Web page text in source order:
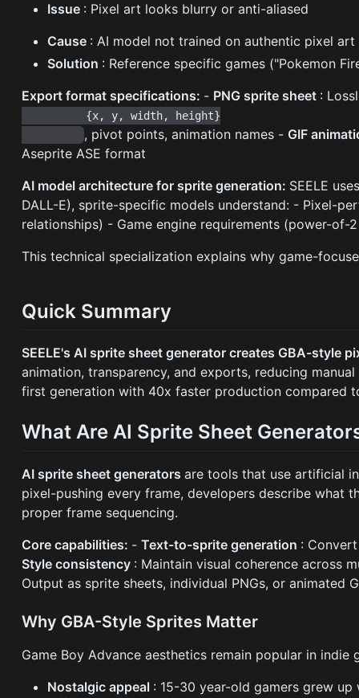
Issue : Pixel art looks blurry or anti-aliased
Cause : AI model not trained on authentic pixel art
Solution : Reference specific games ("Pokemon
Export format specifications: - PNG sprite sheet :
, pivot points, animation names - GIF
Aseprite ASE format
AI model architecture for sprite generation: SEELE
DALL-E), sprite-specific models understand: - Pixel-
relationships) - Game engine requirements (power-of-
This technical specialization explains why game-
Quick Summary
SEELE's AI sprite sheet generator creates GBA-style
animation, transparency, and exports, reducing
first generation with 40x faster production compared
What Are AI Sprite Sheet
AI sprite sheet generatorsare tools that use artificial
pixel-pushing every frame, developers describe what
proper frame sequencing.
Core capabilities: -Text-to-sprite generation :
Style consistency : Maintain visual coherence across
Output as sprite sheets, individual PNGs, or animated
Why GBA-Style Sprites Matter
Game Boy Advance aesthetics remain popular in
Nostalgic appeal : 15-30 year-old gamers grew up